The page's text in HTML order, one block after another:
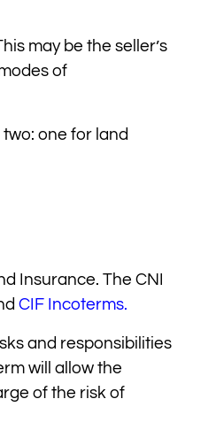
may be the seller’s
of
one for land
Insurance. The CNI
CIF Incoterms.
and responsibilities
will allow the
of the risk of